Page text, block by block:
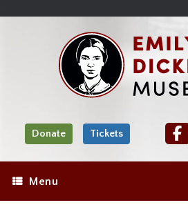
Donate Tickets
Menu